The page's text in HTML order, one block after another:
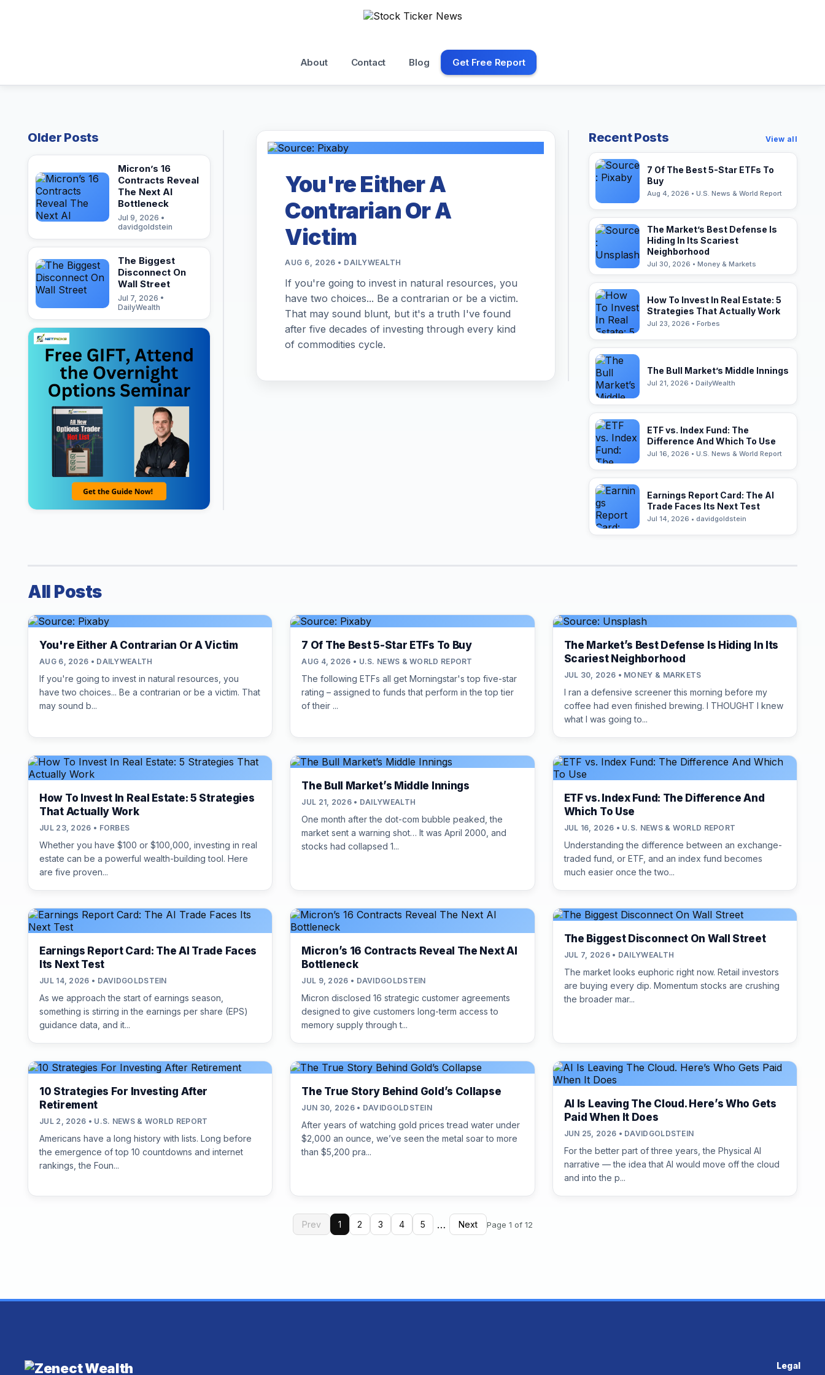
About Contact Blog Get Free Report
Older Posts
Micron’s 16
Contracts Reveal
The Next AI
Bottleneck
Jul 9, 2026 •
davidgoldstein
The Biggest
Disconnect On
Wall Street
Jul 7, 2026 •
DailyWealth
You're Either A
Contrarian Or A
Victim
AUG 6, 2026 • DAILYWEALTH
If you're going to invest in natural resources, you
have two choices... Be a contrarian or be a victim.
That may sound blunt, but it's a truth I've found
after five decades of investing through every kind
of commodities cycle.
Recent Posts View all
7 Of The Best 5-Star ETFs To
Buy
Aug 4, 2026 • U.S. News & World Report
The Market’s Best Defense Is
Hiding In Its Scariest
Neighborhood
Jul 30, 2026 • Money & Markets
How To Invest In Real Estate: 5
Strategies That Actually Work
Jul 23, 2026 • Forbes
The Bull Market’s Middle Innings
Jul 21, 2026 • DailyWealth
ETF vs. Index Fund: The
Difference And Which To Use
Jul 16, 2026 • U.S. News & World Report
Earnings Report Card: The AI
Trade Faces Its Next Test
Jul 14, 2026 • davidgoldstein
All Posts
You're Either A Contrarian Or A Victim
AUG 6, 2026 • DAILYWEALTH
If you're going to invest in natural resources, you
have two choices... Be a contrarian or be a victim. That
may sound b...
7 Of The Best 5-Star ETFs To Buy
AUG 4, 2026 • U.S. NEWS & WORLD REPORT
The following ETFs all get Morningstar's top five-star
rating – assigned to funds that perform in the top tier
of their ...
The Market’s Best Defense Is Hiding In Its
Scariest Neighborhood
JUL 30, 2026 • MONEY & MARKETS
I ran a defensive screener this morning before my
coffee had even finished brewing. I THOUGHT I knew
what I was going to...
How To Invest In Real Estate: 5 Strategies
That Actually Work
JUL 23, 2026 • FORBES
Whether you have $100 or $100,000, investing in real
estate can be a powerful wealth-building tool. Here
are five proven...
The Bull Market’s Middle Innings
JUL 21, 2026 • DAILYWEALTH
One month after the dot-com bubble peaked, the
market sent a warning shot… It was April 2000, and
stocks had collapsed 1...
ETF vs. Index Fund: The Difference And
Which To Use
JUL 16, 2026 • U.S. NEWS & WORLD REPORT
Understanding the difference between an exchange-
traded fund, or ETF, and an index fund becomes
much easier once the two...
Earnings Report Card: The AI Trade Faces
Its Next Test
JUL 14, 2026 • DAVIDGOLDSTEIN
As we approach the start of earnings season,
something is stirring in the earnings per share (EPS)
guidance data, and it...
Micron’s 16 Contracts Reveal The Next AI
Bottleneck
JUL 9, 2026 • DAVIDGOLDSTEIN
Micron disclosed 16 strategic customer agreements
designed to give customers long-term access to
memory supply through t...
The Biggest Disconnect On Wall Street
JUL 7, 2026 • DAILYWEALTH
The market looks euphoric right now. Retail investors
are buying every dip. Momentum stocks are crushing
the broader mar...
10 Strategies For Investing After
Retirement
JUL 2, 2026 • U.S. NEWS & WORLD REPORT
Americans have a long history with lists. Long before
the emergence of top 10 countdowns and internet
rankings, the Foun...
The True Story Behind Gold’s Collapse
JUN 30, 2026 • DAVIDGOLDSTEIN
After years of watching gold prices tread water under
$2,000 an ounce, we’ve seen the metal soar to more
than $5,200 pra...
AI Is Leaving The Cloud. Here’s Who Gets
Paid When It Does
JUN 25, 2026 • DAVIDGOLDSTEIN
For the better part of three years, the Physical AI
narrative — the idea that AI would move off the cloud
and into the p...
Prev 1 2 3 4 5 … Next Page 1 of 12
Legal